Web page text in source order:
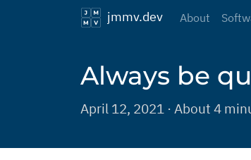
jmmv.dev About
Always be
April 12, 2021 · About 4